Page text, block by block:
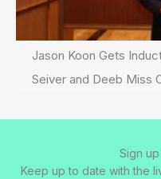
Jason Koon Gets
Seiver and Deeb Miss
Sign
Keep up to date with the